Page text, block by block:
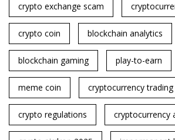
crypto exchange scam
crypto coin blockchain analytics
blockchain gaming play-to-earn
meme coin cryptocurrency trading
crypto regulations cryptocurrency